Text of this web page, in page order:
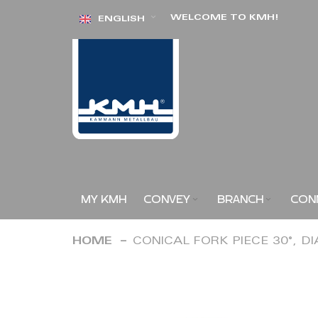
Skip ENGLISH WELCOME TO KMH!
MY KMH CONVEY BRANCH
HOME CONICAL FORK PIECE 30°,